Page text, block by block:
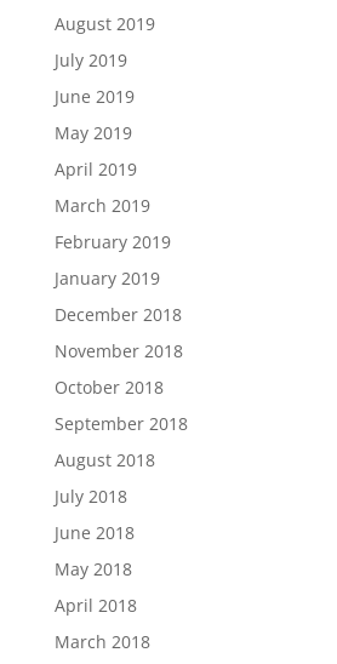
August 2019
July 2019
June 2019
May 2019
April 2019
March 2019
February 2019
January 2019
December 2018
November 2018
October 2018
September 2018
August 2018
July 2018
June 2018
May 2018
April 2018
March 2018